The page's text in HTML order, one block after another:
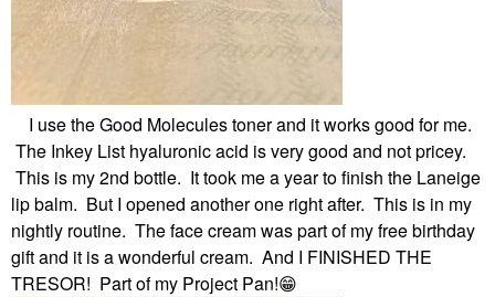
I use the Good Molecules toner and it works good for me.
The Inkey List hyaluronic acid is very good and not pricey.
This is my 2nd bottle. It took me a year to finish the Laneige
lip balm. But I opened another one right after. This is in my
nightly routine. The face cream was part of my free birthday
gift and it is a wonderful cream. And I FINISHED THE
TRESOR! Part of my Project Pan!😁